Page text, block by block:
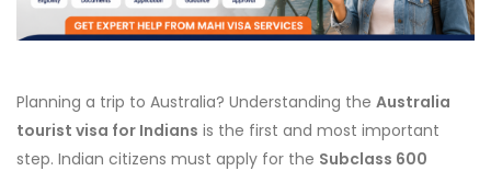
Planning a trip to Australia? Understanding the Australia
tourist visa for Indians is the first and most important
step. Indian citizens must apply for the Subclass 600